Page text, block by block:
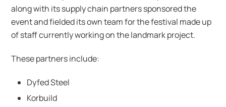
along with its supply chain partners sponsored the
event and fielded its own team for the festival made up
of staff currently working on the landmark project.
These partners include:
Dyfed Steel
Korbuild